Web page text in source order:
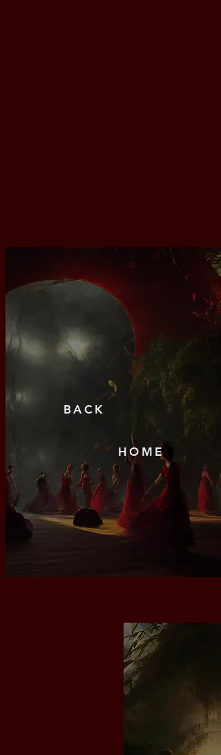
BAC K
HO ME